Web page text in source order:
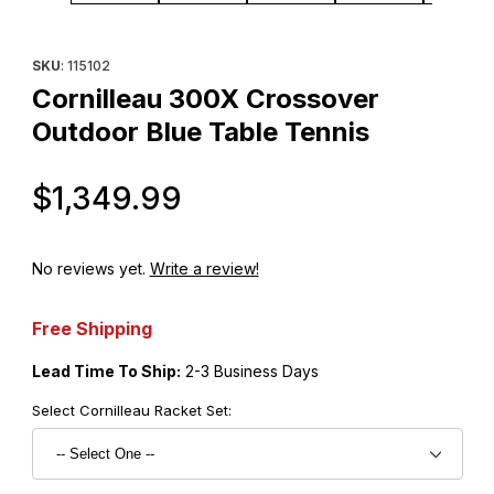
SKU: 115102
Cornilleau 300X Crossover
Outdoor Blue Table Tennis
$1,349.99
No reviews yet. Write a review!
Free Shipping
Lead Time To Ship: 2-3 Business Days
Select Cornilleau Racket Set: